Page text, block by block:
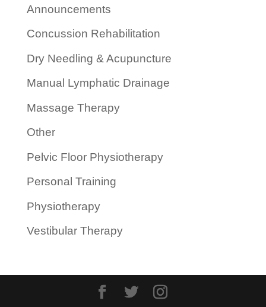
Announcements
Concussion Rehabilitation
Dry Needling & Acupuncture
Manual Lymphatic Drainage
Massage Therapy
Other
Pelvic Floor Physiotherapy
Personal Training
Physiotherapy
Vestibular Therapy